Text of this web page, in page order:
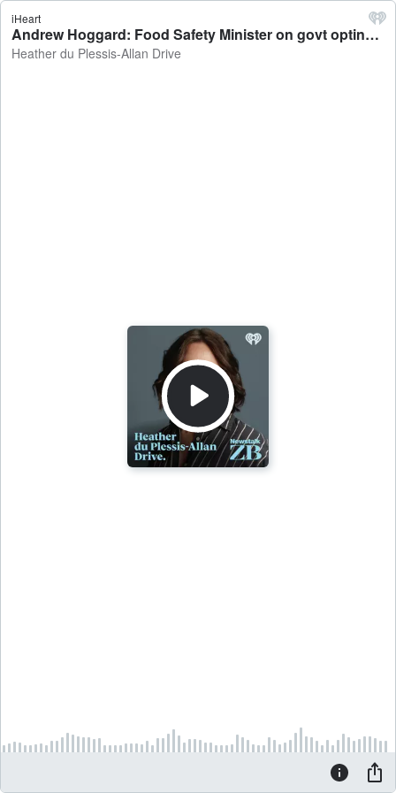
iHeart
Andrew Hoggard: Food Safety Minister on govt opting out of changes to infant formula rules - Heather du Plessis-Allan Drive
Heather du Plessis-Allan Drive